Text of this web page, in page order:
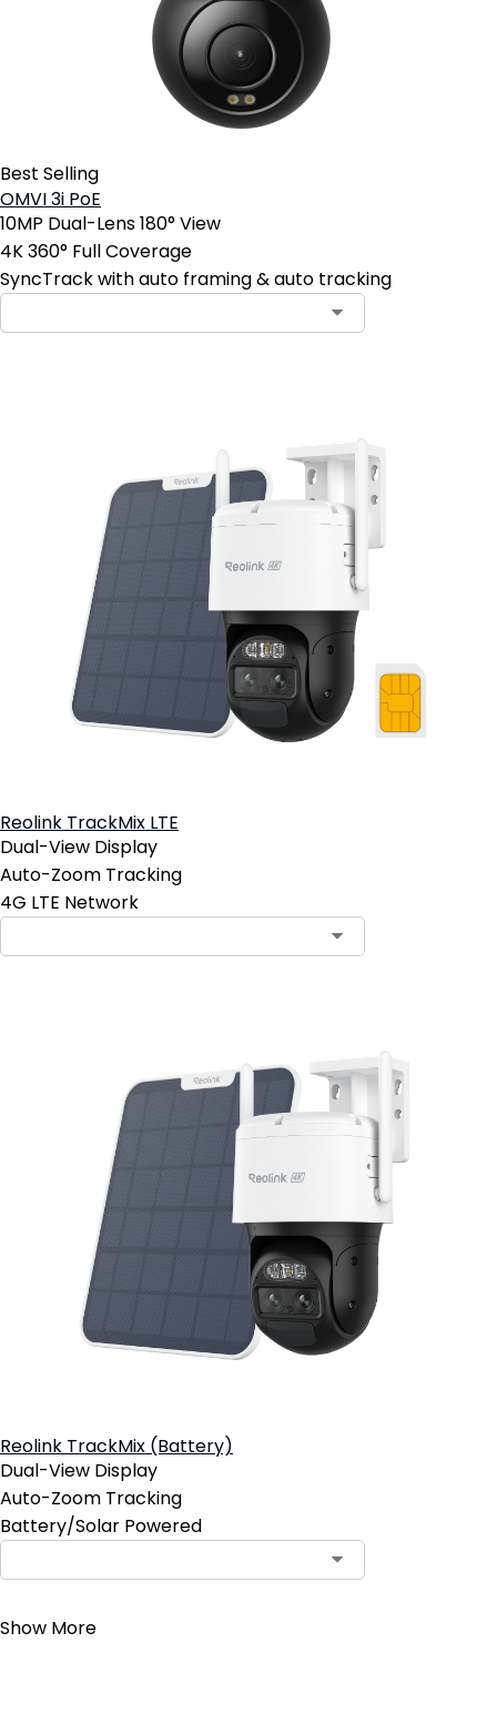
Best Selling
OMVI 3i PoE
10MP Dual-Lens 180° View
4K 360° Full Coverage
SyncTrack with auto framing & auto tracking
Reolink TrackMix LTE
Dual-View Display
Auto-Zoom Tracking
4G LTE Network
Reolink TrackMix (Battery)
Dual-View Display
Auto-Zoom Tracking
Battery/Solar Powered
Show More